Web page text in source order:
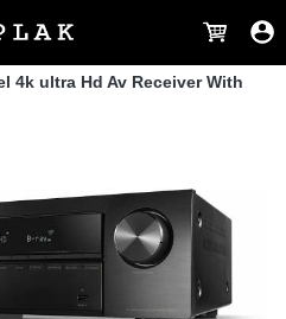
4k ultra Hd Av Receiver With